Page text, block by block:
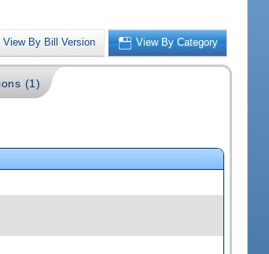
View By Bill Version View By Category
(1)